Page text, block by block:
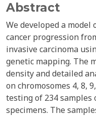
Abstract
We developed a
cancer progression
invasive carcinoma
genetic mapping. The
density and detailed
on chromosomes 4, 8,
testing of 234 samples
specimens. The